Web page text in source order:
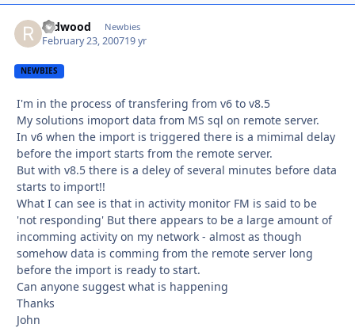
redwood Newbies
February 23, 200719 yr
NEWBIES
I'm in the process of transfering from v6 to v8.5
My solutions imoport data from MS sql on remote server.
In v6 when the import is triggered there is a mimimal delay
before the import starts from the remote server.
But with v8.5 there is a deley of several minutes before data
starts to import!!
What I can see is that in activity monitor FM is said to be
'not responding' But there appears to be a large amount of
incomming activity on my network - almost as though
somehow data is comming from the remote server long
before the import is ready to start.
Can anyone suggest what is happening
Thanks
John